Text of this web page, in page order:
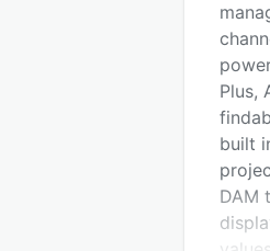
Plus,
built
DAM